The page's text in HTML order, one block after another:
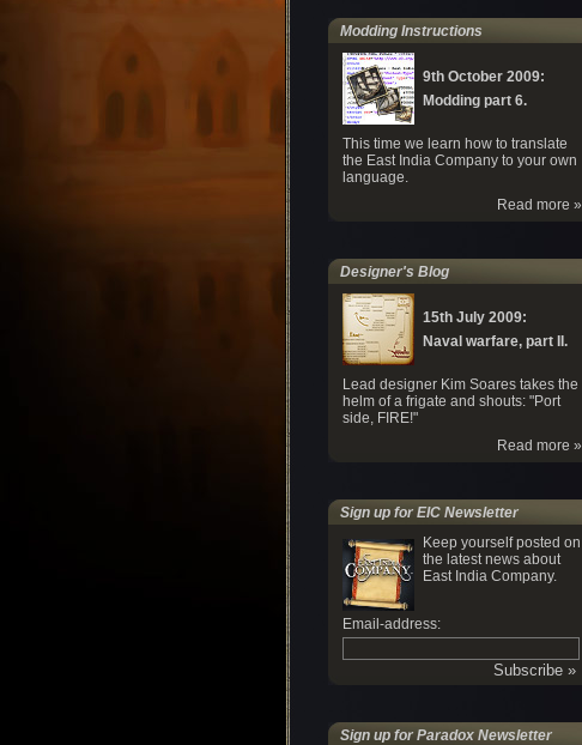
Modding Instructions
9th October 2009:
Modding part 6.
This time we learn how to translate
the East India Company to your own
language.
Read more »
Designer's Blog
15th July 2009:
Naval warfare, part II.
Lead designer Kim Soares takes the
helm of a frigate and shouts: "Port
side, FIRE!"
Read more »
Sign up for EIC Newsletter
Keep yourself posted on
the latest news about
East India Company.
Email-address:
Sign up for Paradox Newsletter